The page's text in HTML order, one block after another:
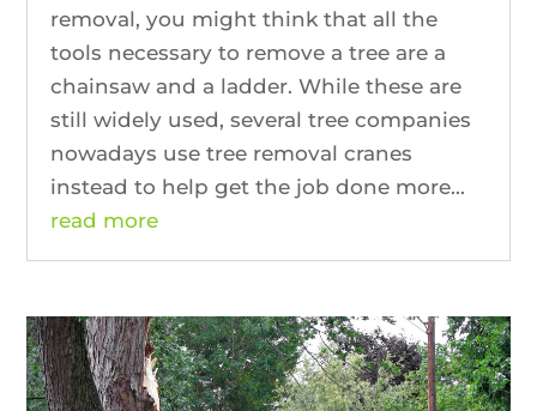
removal, you might think that all the
tools necessary to remove a tree are a
chainsaw and a ladder. While these are
still widely used, several tree companies
nowadays use tree removal cranes
instead to help get the job done more...
read more